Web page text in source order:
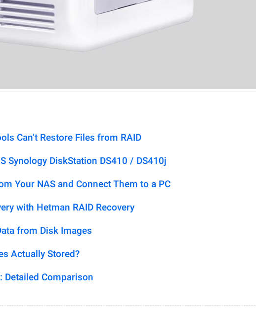
Can’t Restore Files from RAID
Synology DiskStation DS410 / DS410j
Your NAS and Connect Them to a PC
with Hetman RAID Recovery
from Disk Images
Actually Stored?
Detailed Comparison